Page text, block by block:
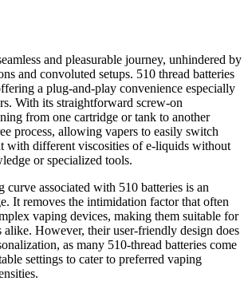
and pleasurable journey, unhindered by
and convoluted setups. 510 thread batteries
a plug-and-play convenience especially
With its straightforward screw-on
from one cartridge or tank to another
process, allowing vapers to easily switch
with different viscosities of e-liquids without
or specialized tools.
curve associated with 510 batteries is an
It removes the intimidation factor that often
vaping devices, making them suitable for
alike. However, their user-friendly design does
as many 510-thread batteries come
settings to cater to preferred vaping